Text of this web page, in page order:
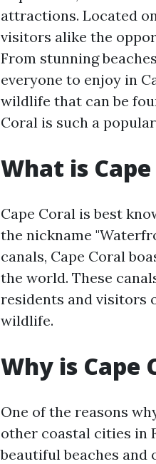
attractions. Located
visitors alike the
From stunning
everyone to enjoy in
wildlife that can be
Coral is such a
What is
Cape Coral is best
the nickname
canals, Cape Coral
the world. These
residents and visitors
wildlife.
Why is Cape
One of the reasons
other coastal cities in
beautiful beaches